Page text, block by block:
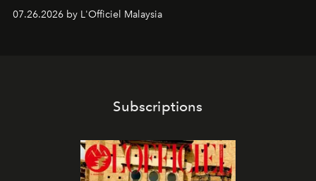
shape one of the brand's most iconic skincare
07.26.2026 by L'Officiel Malaysia
Subscriptions